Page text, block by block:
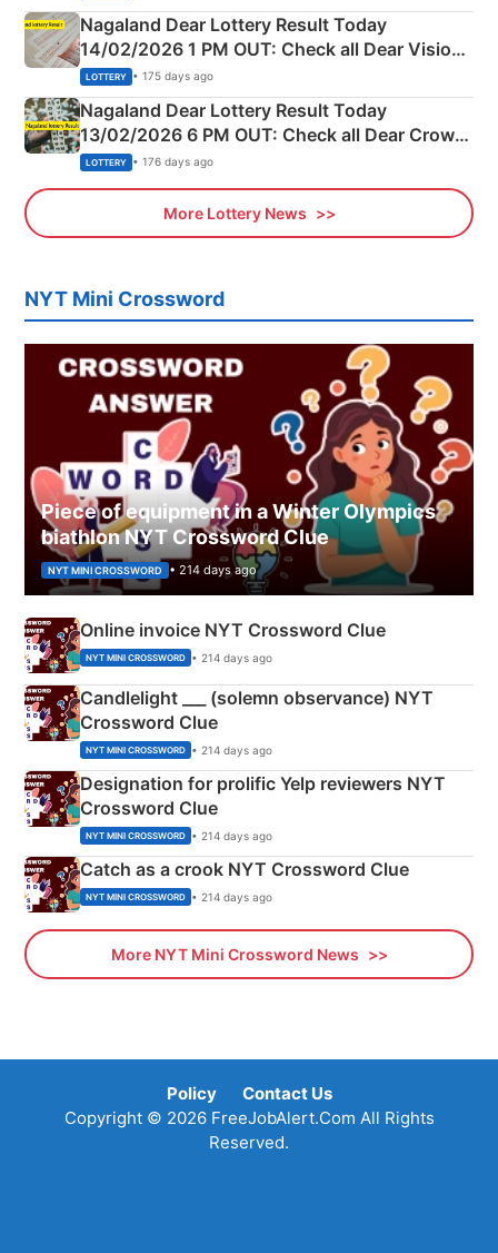
Nagaland Dear Lottery Result Today
14/02/2026 1 PM OUT: Check all Dear Vision
Morning Saturday Winning Numbers Here
LOTTERY • 175 days ago
Nagaland Dear Lottery Result Today
13/02/2026 6 PM OUT: Check all Dear Crown
Day Friday Winning Numbers Here
LOTTERY • 176 days ago
More Lottery News
NYT Mini Crossword
Piece of equipment in a Winter Olympics
biathlon NYT Crossword Clue
NYT MINI CROSSWORD • 214 days ago
Online invoice NYT Crossword Clue
NYT MINI CROSSWORD • 214 days ago
Candlelight ___ (solemn observance) NYT
Crossword Clue
NYT MINI CROSSWORD • 214 days ago
Designation for prolific Yelp reviewers NYT
Crossword Clue
NYT MINI CROSSWORD • 214 days ago
Catch as a crook NYT Crossword Clue
NYT MINI CROSSWORD • 214 days ago
More NYT Mini Crossword News
Policy
Contact Us
Copyright © 2026 FreeJobAlert.Com All Rights
Reserved.